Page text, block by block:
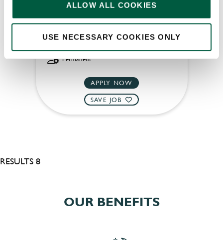
ALLOW ALL COOKIES
USE NECESSARY COOKIES ONLY
Upto £13.50
Florence (Brixton)
Part time
Permanent
APPLY NOW
SAVE JOB
RESULTS 8
OUR BENEFITS